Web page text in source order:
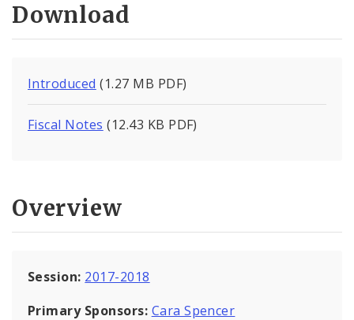
Download
Introduced (1.27 MB PDF)
Fiscal Notes (12.43 KB PDF)
Overview
Session: 2017-2018
Primary Sponsors: Cara Spencer